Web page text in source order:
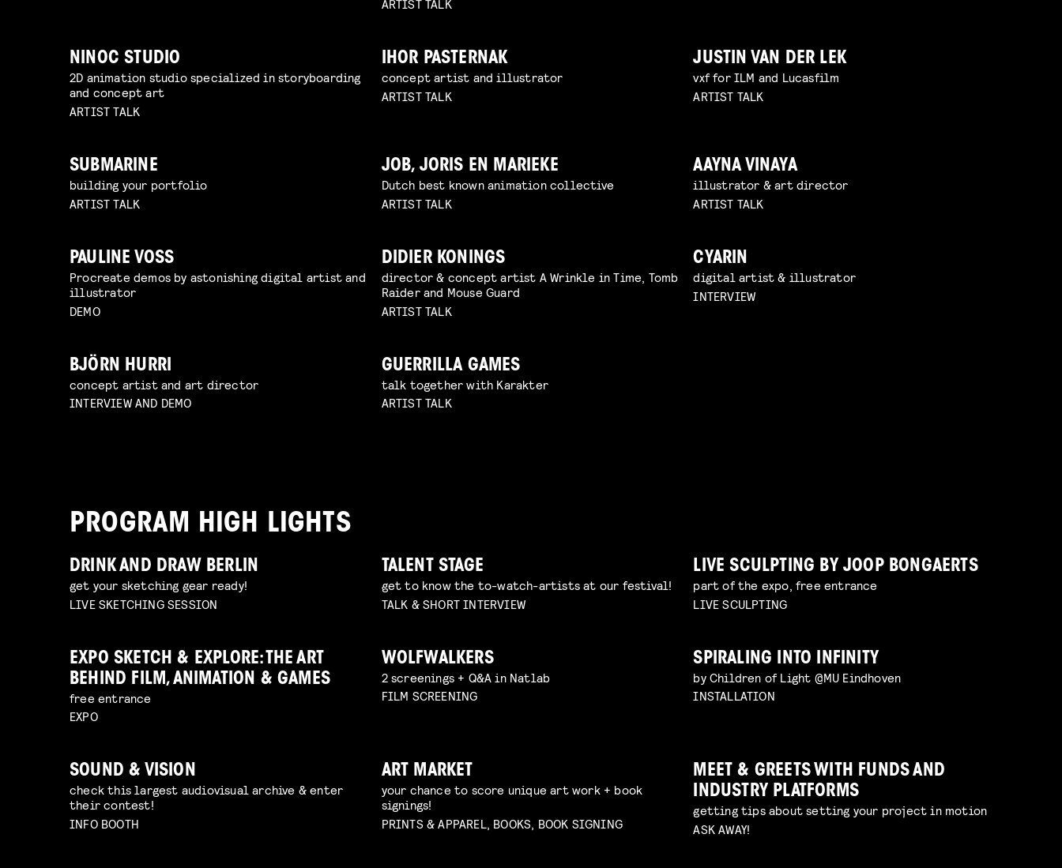
ARTIST TALK
NINOC STUDIO
2D animation studio specialized in storyboarding
and concept art
ARTIST TALK
IHOR PASTERNAK
concept artist and illustrator
ARTIST TALK
JUSTIN VAN DER LEK
vxf for ILM and Lucasfilm
ARTIST TALK
SUBMARINE
building your portfolio
ARTIST TALK
JOB, JORIS EN MARIEKE
Dutch best known animation collective
ARTIST TALK
AAYNA VINAYA
illustrator & art director
ARTIST TALK
PAULINE VOSS
Procreate demos by astonishing digital artist and
illustrator
DEMO
DIDIER KONINGS
director & concept artist A Wrinkle in Time, Tomb
Raider and Mouse Guard
ARTIST TALK
CYARIN
digital artist & illustrator
INTERVIEW
BJÖRN HURRI
concept artist and art director
INTERVIEW AND DEMO
GUERRILLA GAMES
talk together with Karakter
ARTIST TALK
PROGRAM HIGH LIGHTS
DRINK AND DRAW BERLIN
get your sketching gear ready!
LIVE SKETCHING SESSION
TALENT STAGE
get to know the to-watch-artists at our festival!
TALK & SHORT INTERVIEW
LIVE SCULPTING BY JOOP BONGAERTS
part of the expo, free entrance
LIVE SCULPTING
EXPO SKETCH & EXPLORE: THE ART
BEHIND FILM, ANIMATION & GAMES
free entrance
EXPO
WOLFWALKERS
2 screenings + Q&A in Natlab
FILM SCREENING
SPIRALING INTO INFINITY
by Children of Light @MU Eindhoven
INSTALLATION
SOUND & VISION
check this largest audiovisual archive & enter
their contest!
INFO BOOTH
ART MARKET
your chance to score unique art work + book
signings!
PRINTS & APPAREL, BOOKS, BOOK SIGNING
MEET & GREETS WITH FUNDS AND
INDUSTRY PLATFORMS
getting tips about setting your project in motion
ASK AWAY!